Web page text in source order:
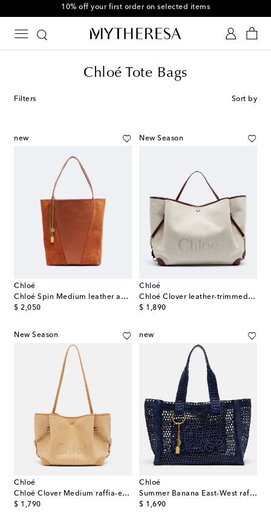
10% off your first order on selected items
Chloé Tote Bags
Filters Sort by
new
Chloé
Chloé Spin Medium leather and suede tote bag
$ 2,050
original price
New Season
Chloé
Chloé Clover leather-trimmed canvas tote bag
$ 1,890
original price
New Season
Chloé
Chloé Clover Medium raffia-effect tote bag
$ 1,790
original price
new
Chloé
Summer Banana East-West raffia tote bag
$ 1,690
original price